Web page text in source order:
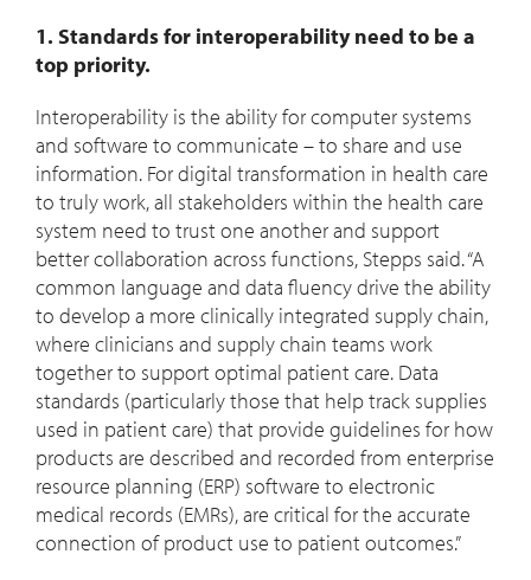
1. Standards for interoperability need to be a
top priority.
Interoperability is the ability for computer systems
and software to communicate – to share and use
information. For digital transformation in health care
to truly work, all stakeholders within the health care
system need to trust one another and support
better collaboration across functions, Stepps said. “A
common language and data fluency drive the ability
to develop a more clinically integrated supply chain,
where clinicians and supply chain teams work
together to support optimal patient care. Data
standards (particularly those that help track supplies
used in patient care) that provide guidelines for how
products are described and recorded from enterprise
resource planning (ERP) software to electronic
medical records (EMRs), are critical for the accurate
connection of product use to patient outcomes.”